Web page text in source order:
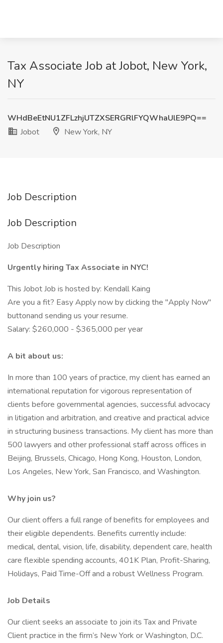
Tax Associate Job at Jobot, New York,
NY
WHdBeEtNU1ZFLzhjUTZXSERGRlFYQWhaUlE9PQ==
Jobot
New York, NY
Job Description
Job Description
Job Description
Urgently hiring Tax Associate in NYC!
This Jobot Job is hosted by: Kendall Kaing
Are you a fit? Easy Apply now by clicking the "Apply Now"
buttonand sending us your resume.
Salary: $260,000 - $365,000 per year
A bit about us:
In more than 100 years of practice, my client has earned an
international reputation for vigorous representation of
clients before governmental agencies, successful advocacy
in litigation and arbitration, and creative and practical advice
in structuring business transactions. My client has more than
500 lawyers and other professional staff across offices in
Beijing, Brussels, Chicago, Hong Kong, Houston, London,
Los Angeles, New York, San Francisco, and Washington.
Why join us?
Our client offers a full range of benefits for employees and
their eligible dependents. Benefits currently include:
medical, dental, vision, life, disability, dependent care, health
care flexible spending accounts, 401K Plan, Profit-Sharing,
Holidays, Paid Time-Off and a robust Wellness Program.
Job Details
Our client seeks an associate to join its Tax and Private
Client practice in the firm’s New York or Washington, D.C.